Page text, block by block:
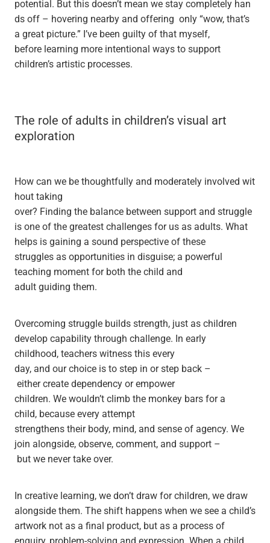
potential. But this doesn’t mean we stay completely han
ds off – hovering nearby and offering only “wow, that’s
a great picture.” I’ve been guilty of that myself,
before learning more intentional ways to support
children’s artistic processes.
The role of adults in children’s visual art
exploration
How can we be thoughtfully and moderately involved wit
hout taking
over? Finding the balance between support and struggle
is one of the greatest challenges for us as adults. What
helps is gaining a sound perspective of these
struggles as opportunities in disguise; a powerful
teaching moment for both the child and
adult guiding them.
Overcoming struggle builds strength, just as children
develop capability through challenge. In early
childhood, teachers witness this every
day, and our choice is to step in or step back –
either create dependency or empower
children. We wouldn’t climb the monkey bars for a
child, because every attempt
strengthens their body, mind, and sense of agency. We
join alongside, observe, comment, and support –
but we never take over.
In creative learning, we don’t draw for children, we draw
alongside them. The shift happens when we see a child’s
artwork not as a final product, but as a process of
enquiry, problem-solving and expression. When a child